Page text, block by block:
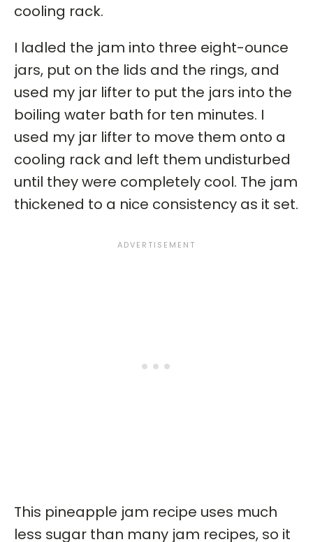
cooling rack.
I ladled the jam into three eight-ounce
jars, put on the lids and the rings, and
used my jar lifter to put the jars into the
boiling water bath for ten minutes. I
used my jar lifter to move them onto a
cooling rack and left them undisturbed
until they were completely cool. The jam
thickened to a nice consistency as it set.
This pineapple jam recipe uses much
less sugar than many jam recipes, so it